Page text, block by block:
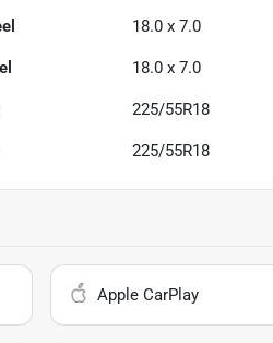
18.0 x 7.0
18.0 x 7.0
225/55R18
225/55R18
Apple CarPlay